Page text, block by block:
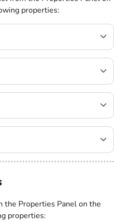
properties:
the Properties Panel on the
properties: